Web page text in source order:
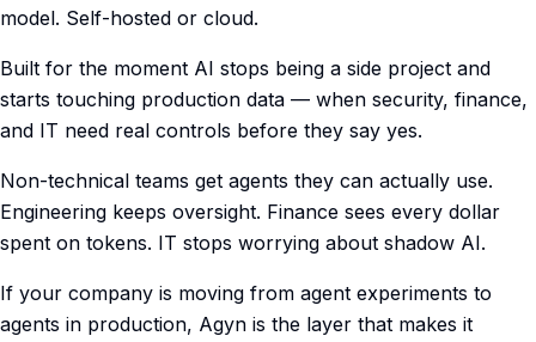
model. Self-hosted or cloud.
Built for the moment AI stops being a side project and
starts touching production data — when security, finance,
and IT need real controls before they say yes.
Non-technical teams get agents they can actually use.
Engineering keeps oversight. Finance sees every dollar
spent on tokens. IT stops worrying about shadow AI.
If your company is moving from agent experiments to
agents in production, Agyn is the layer that makes it